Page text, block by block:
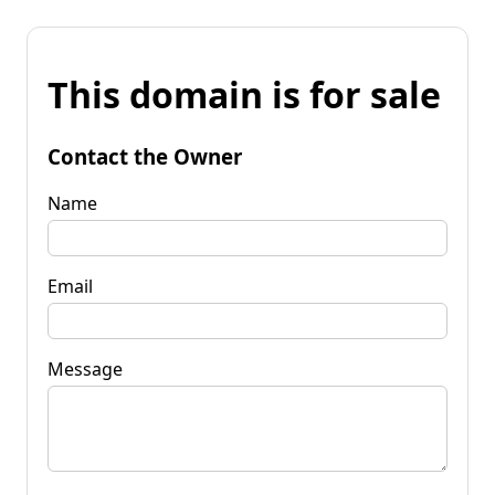
This domain is for sale
Contact the Owner
Name
Email
Message